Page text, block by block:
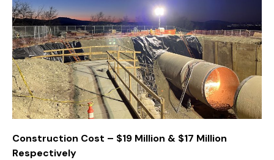
Construction Cost – $19 Million & $17 Million
Respectively